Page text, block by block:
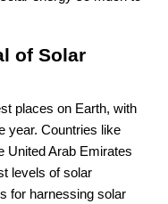
of Solar
places on Earth, with
year. Countries like
United Arab Emirates
levels of solar
for harnessing solar